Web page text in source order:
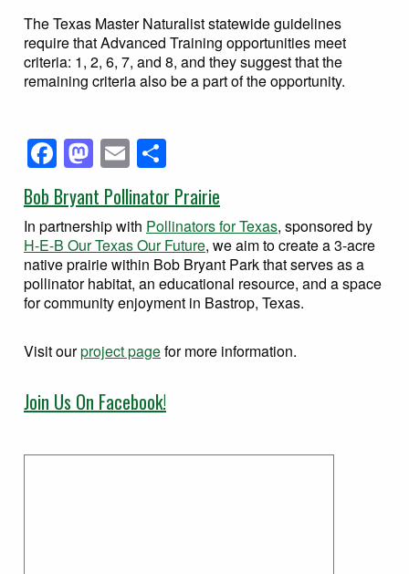
The Texas Master Naturalist statewide guidelines
require that Advanced Training opportunities meet
criteria: 1, 2, 6, 7, and 8, and they suggest that the
remaining criteria also be a part of the opportunity.
Facebook
Mastodon
Email
Bob Bryant Pollinator Prairie
In partnership with Pollinators for Texas, sponsored by
H-E-B Our Texas Our Future, we aim to create a 3-acre
native prairie within Bob Bryant Park that serves as a
pollinator habitat, an educational resource, and a space
for community enjoyment in Bastrop, Texas.
Visit ourproject pagefor more information.
Join Us On Facebook!